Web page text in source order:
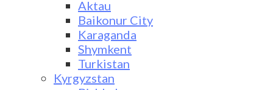
Aktau
Baikonur City
Karaganda
Shymkent
Turkistan
Kyrgyzstan